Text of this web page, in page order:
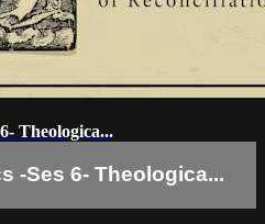
Theologica...
-Ses 6- Theologica...